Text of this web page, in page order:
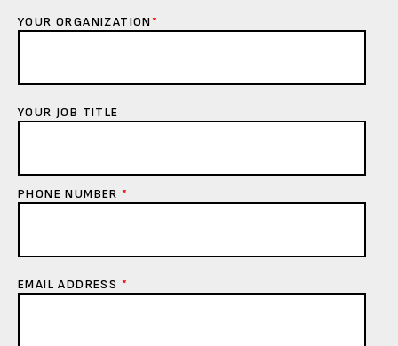
YOUR ORGANIZATION*
YOUR JOB TITLE
PHONE NUMBER*
EMAIL ADDRESS *